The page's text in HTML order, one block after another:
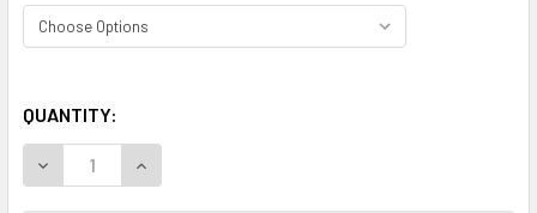
QUANTITY:
DECREASE QUANTITY OF MY HERB CLINIC ® REFLUX HERO
INCREASE QUANTITY OF MY HERB CLINIC ®